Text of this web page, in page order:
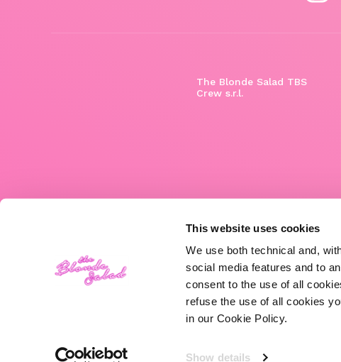
This website uses cookies
We use both technical and,
social media features and to
consent to the use of all
refuse the use of all cookies
in our Cookie Policy.
Show details
The Blonde Salad TBS
Crew s.r.l.